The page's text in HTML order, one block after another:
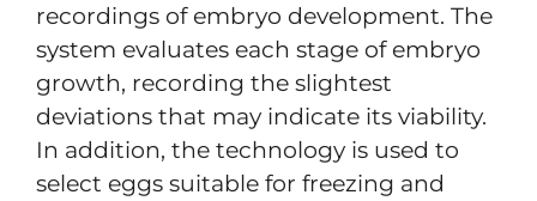
recordings of embryo development. The
system evaluates each stage of embryo
growth, recording the slightest
deviations that may indicate its viability.
In addition, the technology is used to
select eggs suitable for freezing and